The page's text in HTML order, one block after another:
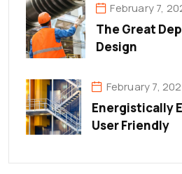
February 7,
The Great
Design
February 7,
Energistically
User Friendly